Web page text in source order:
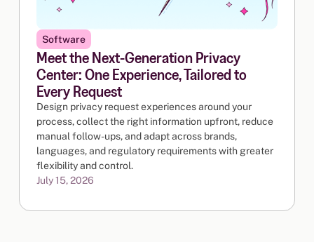
Software
Meet the Next-Generation Privacy
Center: One Experience, Tailored to
Every Request
Design privacy request experiences around your
process, collect the right information upfront, reduce
manual follow-ups, and adapt across brands,
languages, and regulatory requirements with greater
flexibility and control.
July 15, 2026